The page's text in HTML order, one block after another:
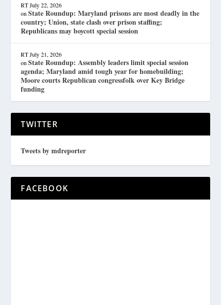
RT July 22, 2026
onState Roundup: Maryland prisons are most deadly in the
country; Union, state clash over prison staffing;
Republicans may boycott special session
RT July 21, 2026
onState Roundup: Assembly leaders limit special session
agenda; Maryland amid tough year for homebuilding;
Moore courts Republican congressfolk over Key Bridge
funding
TWITTER
Tweets by mdreporter
FACEBOOK